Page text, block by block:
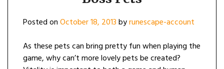
Posted onOctober 18, 2013byrunescape-account
As these pets can bring pretty fun when playing the
game, why can’t more lovely pets be created?